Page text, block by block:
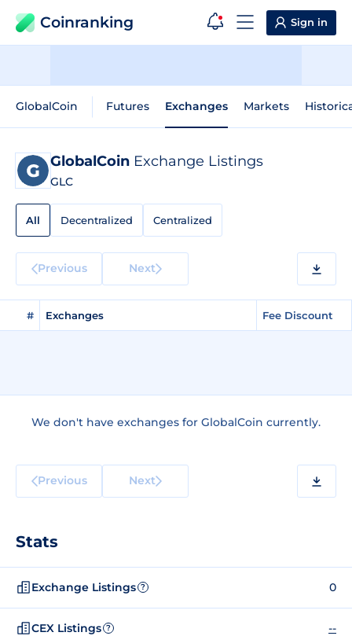
Coinranking Sign in
GlobalCoin Futures Exchanges Markets
GlobalCoin Exchange Listings
GLC
All Decentralized Centralized
Previous Next
# Exchanges Fee Discount
We don't have exchanges for GlobalCoin currently.
Previous Next
Stats
Exchange Listings ? 0
CEX Listings ? --